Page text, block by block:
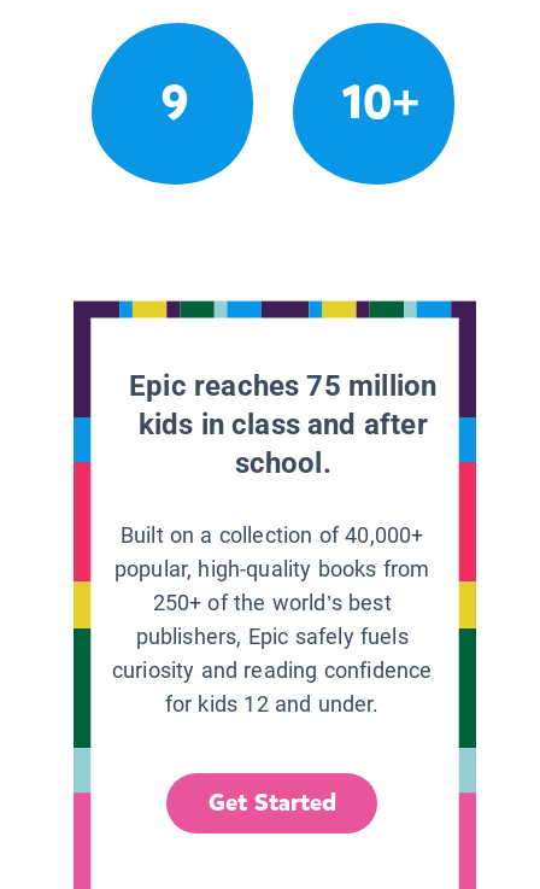
9 10+
Epic reaches 75 million
kids in class and after
school.
Built on a collection of 40,000+
popular, high-quality books from
250+ of the world’s best
publishers, Epic safely fuels
curiosity and reading confidence
for kids 12 and under.
Get Started